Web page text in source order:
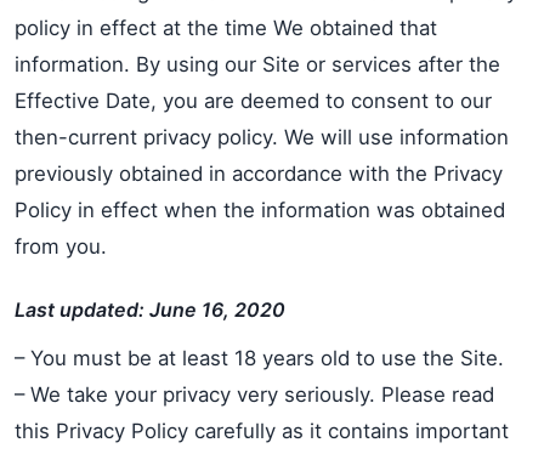
policy in effect at the time We obtained that
information. By using our Site or services after the
Effective Date, you are deemed to consent to our
then-current privacy policy. We will use information
previously obtained in accordance with the Privacy
Policy in effect when the information was obtained
from you.
Last updated: June 16, 2020
– You must be at least 18 years old to use the Site.
– We take your privacy very seriously. Please read
this Privacy Policy carefully as it contains important